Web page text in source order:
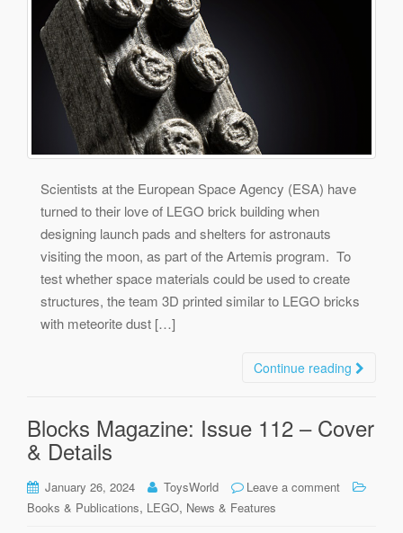
Scientists at the European Space Agency (ESA) have
turned to their love of LEGO brick building when
designing launch pads and shelters for astronauts
visiting the moon, as part of the Artemis program. To
test whether space materials could be used to create
structures, the team 3D printed similar to LEGO bricks
with meteorite dust […]
Continue reading
Blocks Magazine: Issue 112 – Cover
& Details
January 26, 2024 ToysWorld
Leave a comment
Books & Publications, LEGO, News & Features